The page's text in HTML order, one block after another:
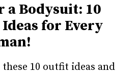
a Bodysuit: 10
for Every
10 outfit ideas and